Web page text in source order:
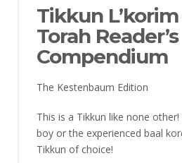
Tikkun
Torah Reader’s
Compendium
The Kestenbaum Edition
This is a Tikkun like none
boy or the experienced baal
Tikkun of choice!